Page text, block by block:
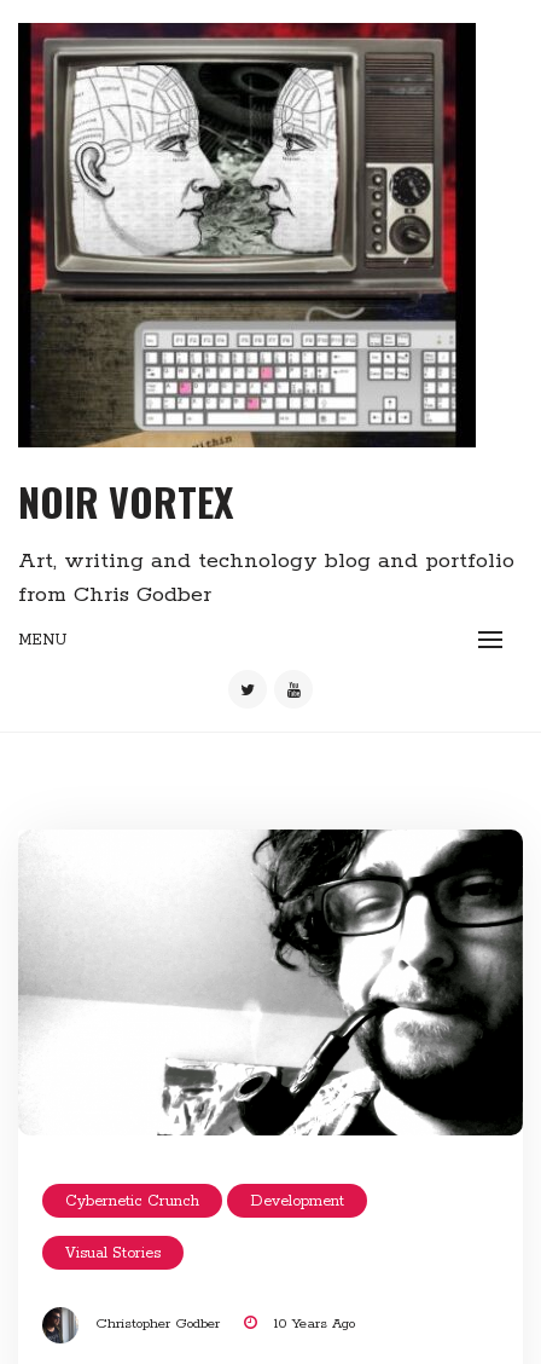
content
NOIR VORTEX
Art, writing and technology blog and portfolio
from Chris Godber
MENU
Cybernetic Crunch Development
Visual Stories
Christopher Godber 10 Years Ago